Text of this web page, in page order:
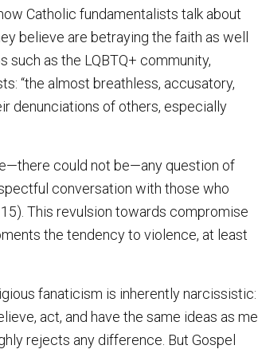
Catholic fundamentalists talk about
believe are betraying the faith as well
such as the LQBTQ+ community,
“the almost breathless, accusatory,
denunciations of others, especially
could not be—any question of
conversation with those who
This revulsion towards compromise
the tendency to violence, at least
fanaticism is inherently narcissistic:
act, and have the same ideas as me.
rejects any difference. But Gospel